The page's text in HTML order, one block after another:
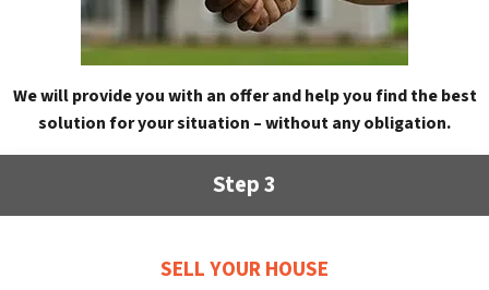
We will provide you with an offer and help you find the best
solution for your situation – without any obligation.
Step 3
SELL YOUR HOUSE